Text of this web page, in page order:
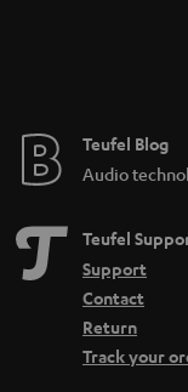
e
Teufel Blog
Audio
Teufel
Support
Contact
Return
Track your